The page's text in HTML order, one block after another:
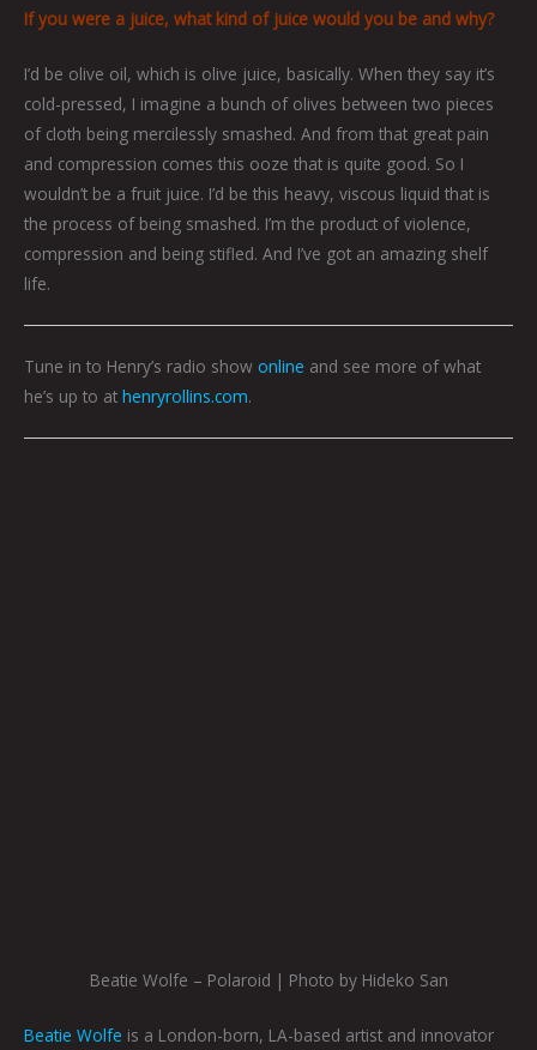
If you were a juice, what kind of juice would you be and why?
I’d be olive oil, which is olive juice, basically. When they say it’s
cold-pressed, I imagine a bunch of olives between two pieces
of cloth being mercilessly smashed. And from that great pain
and compression comes this ooze that is quite good. So I
wouldn’t be a fruit juice. I’d be this heavy, viscous liquid that is
the process of being smashed. I’m the product of violence,
compression and being stifled. And I’ve got an amazing shelf
life.
Tune in to Henry’s radio show online and see more of what
he’s up to at henryrollins.com.
Beatie Wolfe – Polaroid | Photo by Hideko San
Beatie Wolfe is a London-born, LA-based artist and innovator